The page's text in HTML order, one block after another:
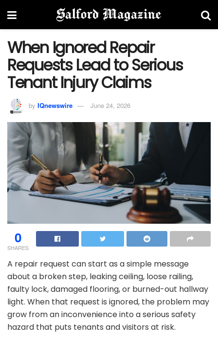
When Ignored Repair
Requests Lead to Serious
Tenant Injury Claims
by IQnewswire June 24, 2026
0
SHARES
A repair request can start as a simple message
about a broken step, leaking ceiling, loose railing,
faulty lock, damaged flooring, or burned-out hallway
light. When that request is ignored, the problem may
grow from an inconvenience into a serious safety
hazard that puts tenants and visitors at risk.